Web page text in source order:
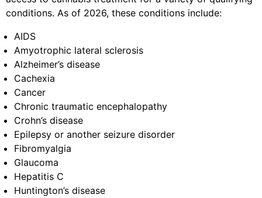
conditions. As of 2026, these conditions include:
AIDS
Amyotrophic lateral sclerosis
Alzheimer’s disease
Cachexia
Cancer
Chronic traumatic encephalopathy
Crohn’s disease
Epilepsy or another seizure disorder
Fibromyalgia
Glaucoma
Hepatitis C
Huntington’s disease